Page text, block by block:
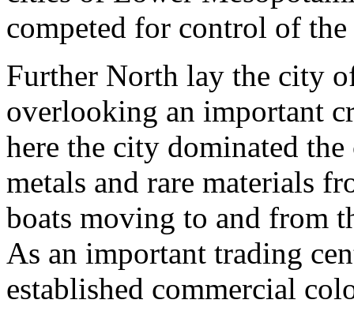
competed for control of
Further North lay the city
overlooking an important
here the city dominated
metals and rare materials
boats moving to and from
As an important trading
established commercial